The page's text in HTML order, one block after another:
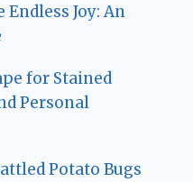
Joy: An
for Stained
Personal
Potato Bugs